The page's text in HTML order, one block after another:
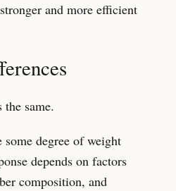
and more efficient
the same.
degree of weight
depends on factors
composition, and